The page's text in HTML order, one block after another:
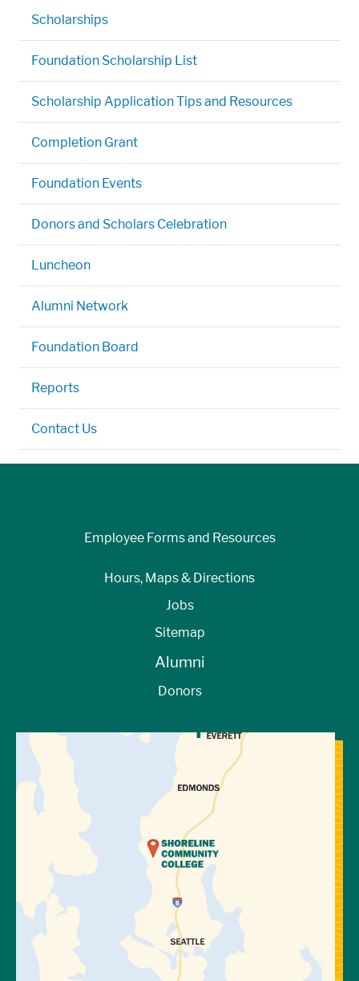
Scholarships
Foundation Scholarship List
Scholarship Application Tips and Resources
Completion Grant
Foundation Events
Donors and Scholars Celebration
Luncheon
Alumni Network
Foundation Board
Reports
Contact Us
View Directions to Campus
Employee Forms and Resources
Hours, Maps & Directions
Jobs
Sitemap
Alumni
Donors